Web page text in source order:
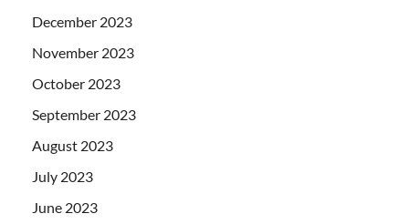
December 2023
November 2023
October 2023
September 2023
August 2023
July 2023
June 2023